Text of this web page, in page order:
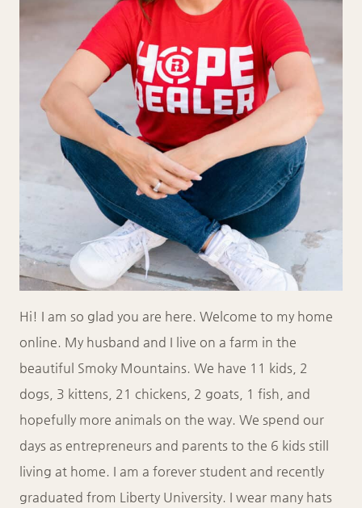
Hi! I am so glad you are here. Welcome to my home
online. My husband and I live on a farm in the
beautiful Smoky Mountains. We have 11 kids, 2
dogs, 3 kittens, 21 chickens, 2 goats, 1 fish, and
hopefully more animals on the way. We spend our
days as entrepreneurs and parents to the 6 kids still
living at home. I am a forever student and recently
graduated from Liberty University. I wear many hats